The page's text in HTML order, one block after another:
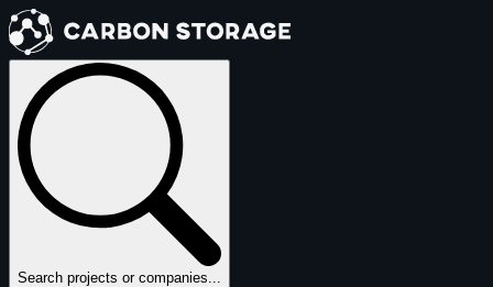
Search projects or companies...